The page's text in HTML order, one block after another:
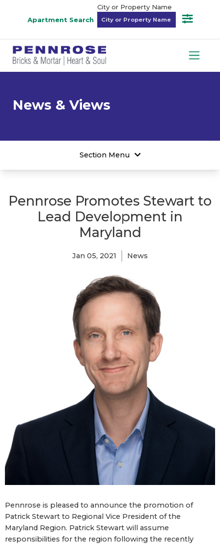
Apartment Search
City or Property Name
News & Views
Section Menu
Pennrose Promotes Stewart to
Lead Development in
Maryland
Jan 05, 2021 News
Pennrose is pleased to announce the promotion of
Patrick Stewart to Regional Vice President of the
Maryland Region. Patrick Stewart will assume
responsibilities for the region following the recently